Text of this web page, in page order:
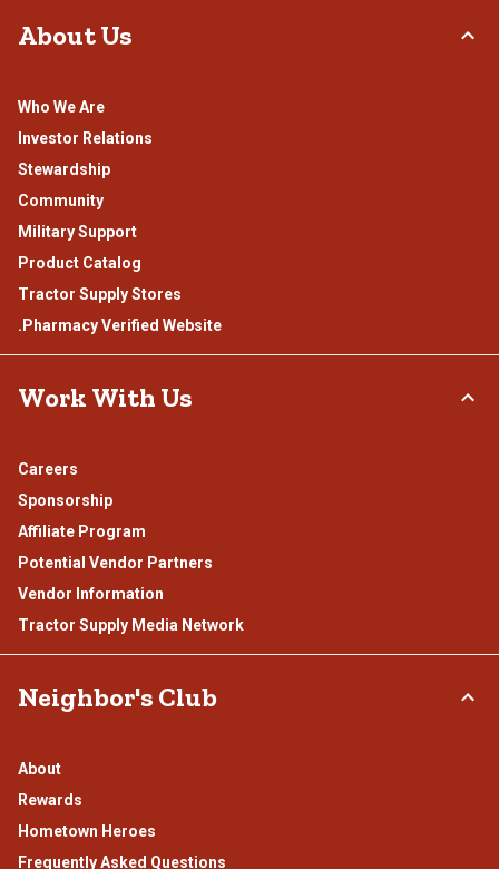
About Us
Who We Are
Investor Relations
Stewardship
Community
Military Support
Product Catalog
Tractor Supply Stores
.Pharmacy Verified Website
Work With Us
Careers
Sponsorship
Affiliate Program
Potential Vendor Partners
Vendor Information
Tractor Supply Media Network
Neighbor's Club
About
Rewards
Hometown Heroes
Frequently Asked Questions